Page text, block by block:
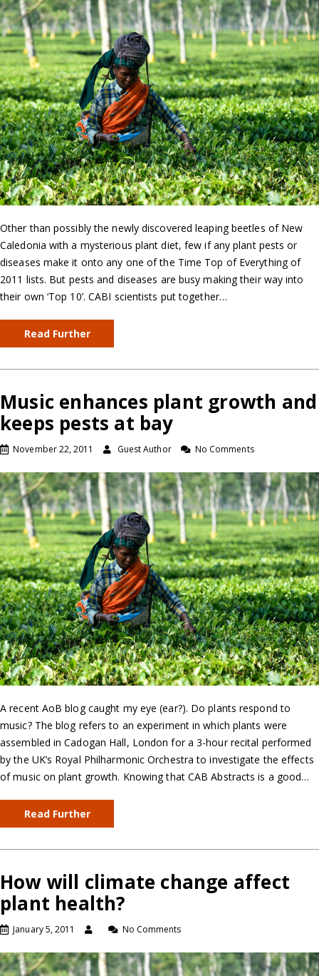
Other than possibly the newly discovered leaping beetles of New
Caledonia with a mysterious plant diet, few if any plant pests or
diseases make it onto any one of the Time Top of Everything of
2011 lists. But pests and diseases are busy making their way into
their own ‘Top 10’. CABI scientists put together…
Read Further
Music enhances plant growth and
keeps pests at bay
November 22, 2011 Guest Author No Comments
A recent AoB blog caught my eye (ear?). Do plants respond to
music? The blog refers to an experiment in which plants were
assembled in Cadogan Hall, London for a 3-hour recital performed
by the UK’s Royal Philharmonic Orchestra to investigate the effects
of music on plant growth. Knowing that CAB Abstracts is a good…
Read Further
How will climate change affect
plant health?
January 5, 2011 No Comments